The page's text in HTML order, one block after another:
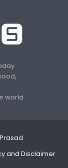
world.
and Disclaimer